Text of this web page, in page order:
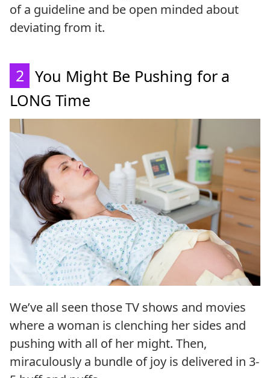
of a guideline and be open minded about
deviating from it.
2 You Might Be Pushing for a
LONG Time
We’ve all seen those TV shows and movies
where a woman is clenching her sides and
pushing with all of her might. Then,
miraculously a bundle of joy is delivered in 3-